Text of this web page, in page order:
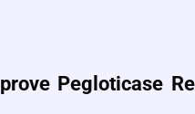
Pegloticase